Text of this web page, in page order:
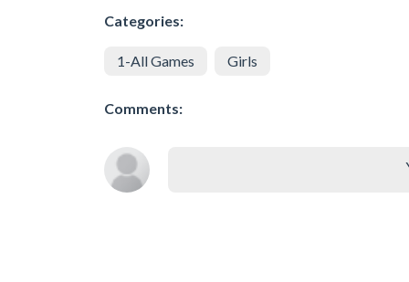
Categories:
1-All Games Girls
Comments: